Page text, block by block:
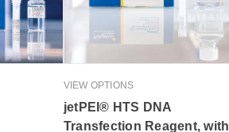
VIEW OPTIONS
jetPEI® HTS DNA
Transfection Reagent, with